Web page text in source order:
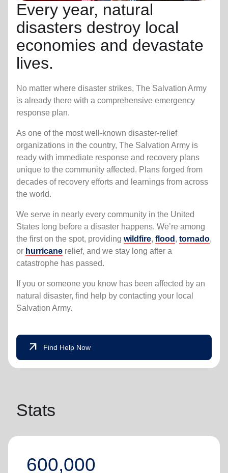
Every year, natural
disasters destroy local
economies and devastate
lives.
No matter where disaster strikes, The Salvation Army
is already there with a comprehensive emergency
response plan.
As one of the most well-known disaster-relief
organizations in the country, The Salvation Army is
ready with immediate response and recovery plans
unique to the community affected. Plans forged from
decades of recovery efforts and learnings from across
the world.
We serve in nearly every community in the United
States long before a disaster happens. We’re among
the first on the spot, providing wildfire, flood , tornado,
or hurricane relief, and we stay long after a
catastrophe has passed.
If you or someone you know has been affected by an
natural disaster, find help by contacting your local
Salvation Army.
arrow_outward Find Help Now
Stats
600,000